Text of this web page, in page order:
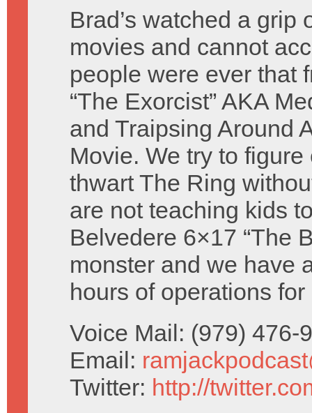
Brad’s watched a grip
movies and cannot
people were ever that
“The Exorcist” AKA
and Traipsing Around
Movie. We try to figure
thwart The Ring
are not teaching kids
Belvedere 6×17 “The
monster and we have
hours of operations
Voice Mail: (979) 476-
Email:
Twitter: http://